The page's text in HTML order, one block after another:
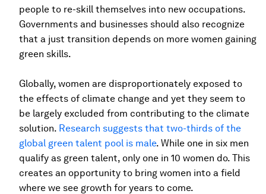
people to re-skill themselves into new occupations.
Governments and businesses should also recognize
that a just transition depends on more women gaining
green skills.
Globally, women are disproportionately exposed to
the effects of climate change and yet they seem to
be largely excluded from contributing to the climate
solution. Research suggests that two-thirds of the
global green talent pool is male. While one in six men
qualify as green talent, only one in 10 women do. This
creates an opportunity to bring women into a field
where we see growth for years to come.